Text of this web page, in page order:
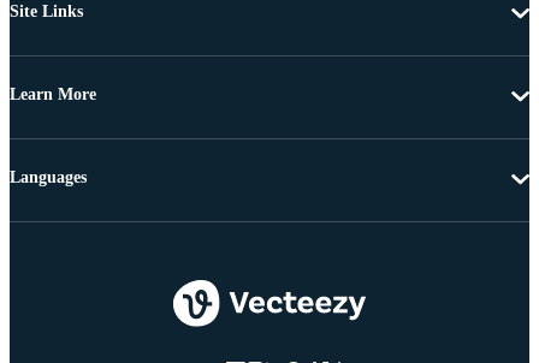
Site Links
Learn More
Languages